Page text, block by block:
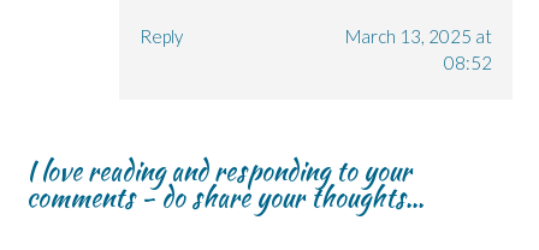
Reply
March 13, 2025 at
08:52
I love reading and responding to your
comments - do share your thoughts...